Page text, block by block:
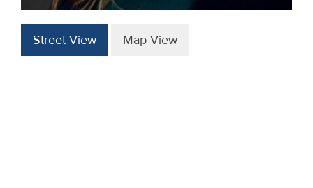
Street View Map View